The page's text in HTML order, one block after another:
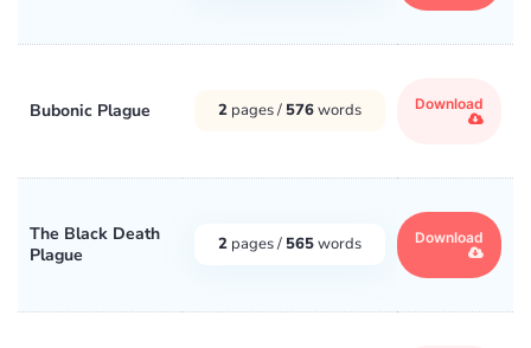
Bubonic Plague 2 pages / 576words Download
The Black Death
Plague
2 pages / 565words Download